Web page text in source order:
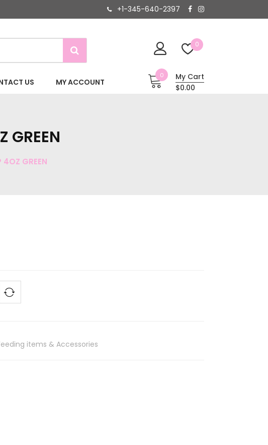
+1-345-640-2397
0
US MY ACCOUNT
0
My Cart
$0.00
GREEN
4OZ GREEN
items & Accessories